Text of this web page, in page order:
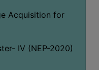
Acquisition for
IV (NEP-2020)